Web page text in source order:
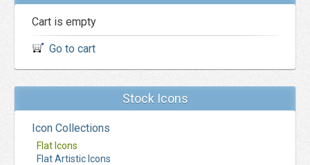
Cart is empty
Go to cart
Stock Icons
Icon Collections
Flat Icons
Flat Artistic Icons